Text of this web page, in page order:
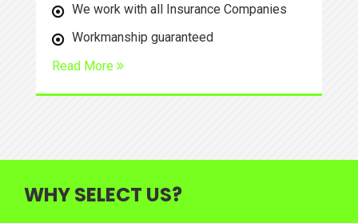
We work with all Insurance Companies
Workmanship guaranteed
Read More
WHY SELECT US?